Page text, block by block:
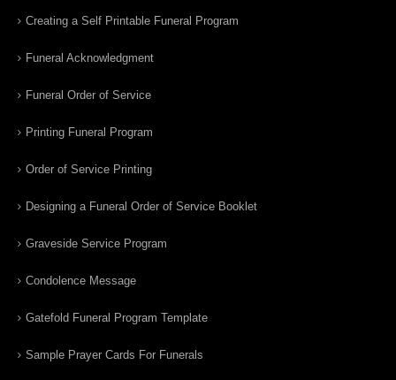
Creating a Self Printable Funeral Program
Funeral Acknowledgment
Funeral Order of Service
Printing Funeral Program
Order of Service Printing
Designing a Funeral Order of Service Booklet
Graveside Service Program
Condolence Message
Gatefold Funeral Program Template
Sample Prayer Cards For Funerals